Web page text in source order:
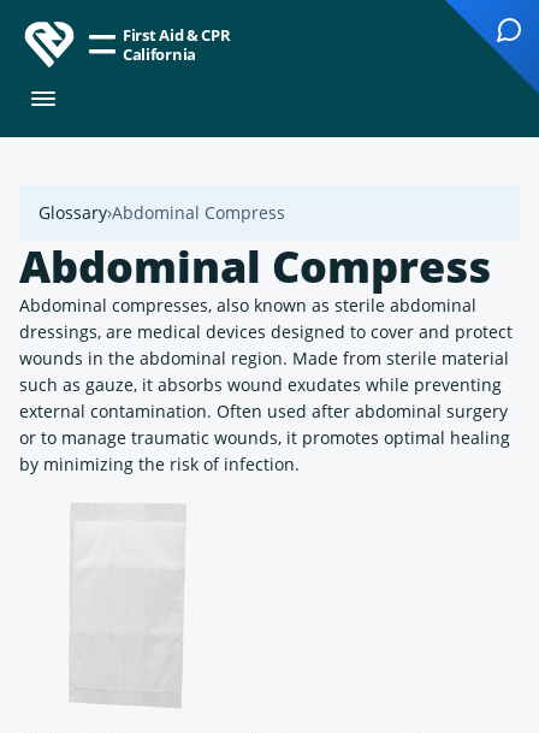
First Aid & CPR
California
Glossary Abdominal Compress
Abdominal Compress
Abdominal compresses, also known as sterile abdominal
dressings, are medical devices designed to cover and protect
wounds in the abdominal region. Made from sterile material
such as gauze, it absorbs wound exudates while preventing
external contamination. Often used after abdominal surgery
or to manage traumatic wounds, it promotes optimal healing
by minimizing the risk of infection.